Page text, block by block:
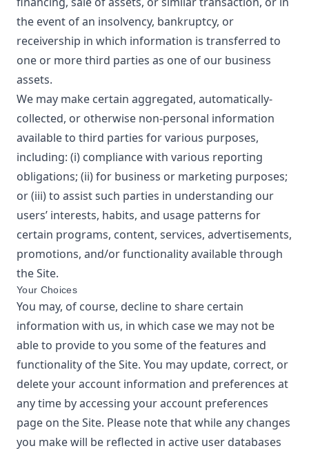
the event of an insolvency, bankruptcy, or
receivership in which information is transferred to
one or more third parties as one of our business
assets.
We may make certain aggregated, automatically-
collected, or otherwise non-personal information
available to third parties for various purposes,
including: (i) compliance with various reporting
obligations; (ii) for business or marketing purposes;
or (iii) to assist such parties in understanding our
users’ interests, habits, and usage patterns for
certain programs, content, services, advertisements,
promotions, and/or functionality available through
the Site.
Your Choices
You may, of course, decline to share certain
information with us, in which case we may not be
able to provide to you some of the features and
functionality of the Site. You may update, correct, or
delete your account information and preferences at
any time by accessing your account preferences
page on the Site. Please note that while any changes
you make will be reflected in active user databases